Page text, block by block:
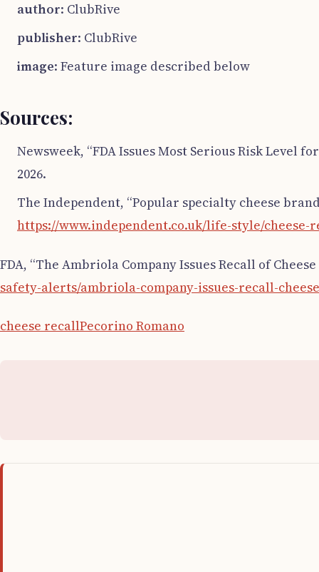
author: ClubRive
publisher: ClubRive
image: Feature image described below
Sources:
Newsweek, “FDA Issues Most Serious Risk Level
2026.
The Independent, “Popular specialty cheese
https://www.independent.co.uk/life-style/
FDA, “The Ambriola Company Issues Recall of
safety-alerts/ambriola-company-issues-recall-
cheese recallPecorino Romano